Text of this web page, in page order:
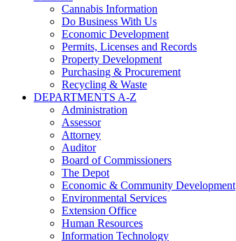
Cannabis Information
Do Business With Us
Economic Development
Permits, Licenses and Records
Property Development
Purchasing & Procurement
Recycling & Waste
DEPARTMENTS A-Z
Administration
Assessor
Attorney
Auditor
Board of Commissioners
The Depot
Economic & Community Development
Environmental Services
Extension Office
Human Resources
Information Technology